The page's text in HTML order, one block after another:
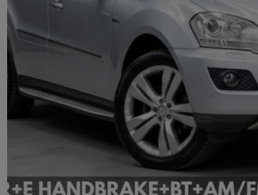
2010 Mercedes-Benz M-Class
Ml350 Cdi Blueefficiency [231] Sport 5dr
£3,995
Cardiff